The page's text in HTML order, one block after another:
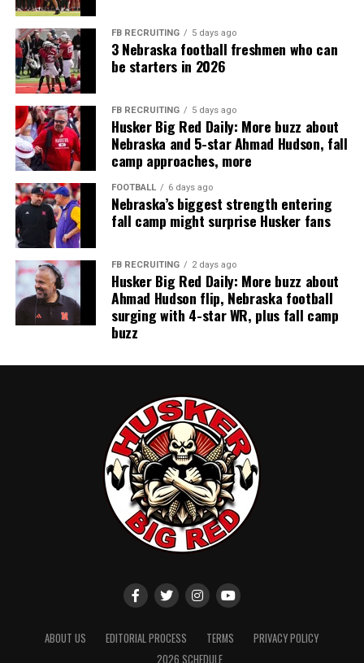
FB RECRUITING 5 days ago
3 Nebraska football freshmen who can
be starters in 2026
FB RECRUITING 5 days ago
Husker Big Red Daily: More buzz about
Nebraska and 5-star Ahmad Hudson, fall
camp approaches, more
FOOTBALL 6 days ago
Nebraska’s biggest strength entering
fall camp might surprise Husker fans
FB RECRUITING 2 days ago
Husker Big Red Daily: More buzz about
Ahmad Hudson flip, Nebraska football
surging with 4-star WR, plus fall camp
buzz
ABOUT US EDITORIAL PROCESS TERMS
PRIVACY POLICY
2026 SCHEDULE